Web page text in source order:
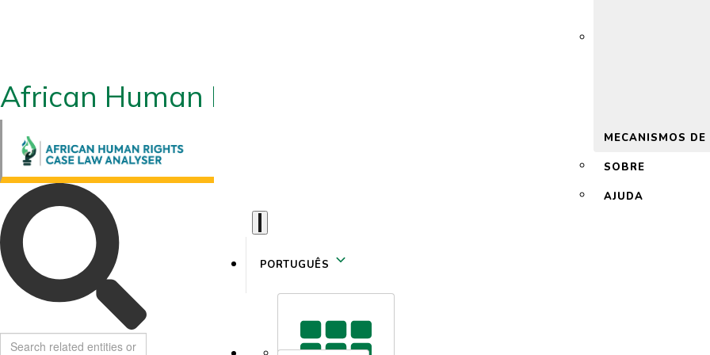
African Human Rights CLA 2.0
MECANISMOS DE
SOBRE
AJUDA
PORTUGUÊS